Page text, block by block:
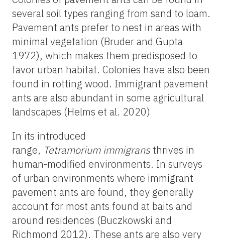
several soil types ranging from sand to loam.
Pavement ants prefer to nest in areas with
minimal vegetation (Bruder and Gupta
1972), which makes them predisposed to
favor urban habitat. Colonies have also been
found in rotting wood. Immigrant pavement
ants are also abundant in some agricultural
landscapes (Helms et al. 2020)
In its introduced
range, Tetramorium immigrans thrives in
human-modified environments. In surveys
of urban environments where immigrant
pavement ants are found, they generally
account for most ants found at baits and
around residences (Buczkowski and
Richmond 2012). These ants are also very